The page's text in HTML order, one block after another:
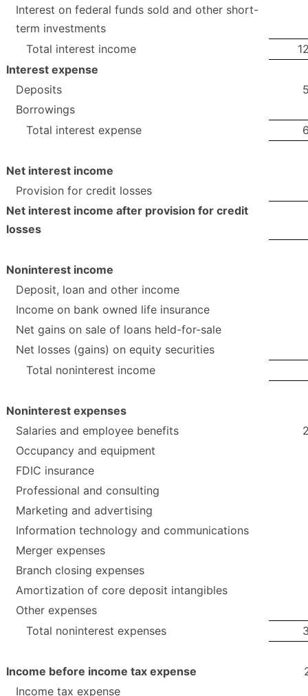
Interest on federal funds sold and other short-
term investments
Total interest income
Interest expense
Deposits
Borrowings
Total interest expense
Net interest income
Provision for credit losses
Net interest income after provision for credit
losses
Noninterest income
Deposit, loan and other income
Income on bank owned life insurance
Net gains on sale of loans held-for-sale
Net losses (gains) on equity securities
Total noninterest income
Noninterest expenses
Salaries and employee benefits
Occupancy and equipment
FDIC insurance
Professional and consulting
Marketing and advertising
Information technology and communications
Merger expenses
Branch closing expenses
Amortization of core deposit intangibles
Other expenses
Total noninterest expenses
Income before income tax expense
Income tax expense